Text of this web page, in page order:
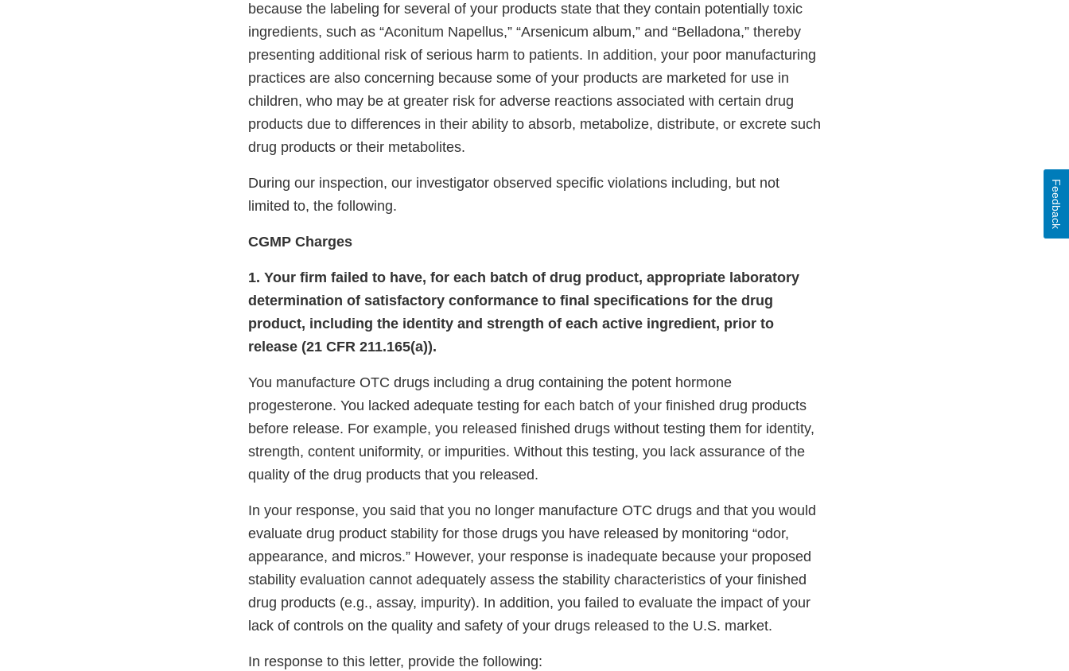
because the labeling for several of your products state that they contain potentially toxic
ingredients, such as “Aconitum Napellus,” “Arsenicum album,” and “Belladona,” thereby
presenting additional risk of serious harm to patients. In addition, your poor manufacturing
practices are also concerning because some of your products are marketed for use in
children, who may be at greater risk for adverse reactions associated with certain drug
products due to differences in their ability to absorb, metabolize, distribute, or excrete such
drug products or their metabolites.
During our inspection, our investigator observed specific violations including, but not
limited to, the following.
CGMP Charges
1. Your firm failed to have, for each batch of drug product, appropriate laboratory
determination of satisfactory conformance to final specifications for the drug
product, including the identity and strength of each active ingredient, prior to
release (21 CFR 211.165(a)).
You manufacture OTC drugs including a drug containing the potent hormone
progesterone. You lacked adequate testing for each batch of your finished drug products
before release. For example, you released finished drugs without testing them for identity,
strength, content uniformity, or impurities. Without this testing, you lack assurance of the
quality of the drug products that you released.
In your response, you said that you no longer manufacture OTC drugs and that you would
evaluate drug product stability for those drugs you have released by monitoring “odor,
appearance, and micros.” However, your response is inadequate because your proposed
stability evaluation cannot adequately assess the stability characteristics of your finished
drug products (e.g., assay, impurity). In addition, you failed to evaluate the impact of your
lack of controls on the quality and safety of your drugs released to the U.S. market.
In response to this letter, provide the following:
Feedback